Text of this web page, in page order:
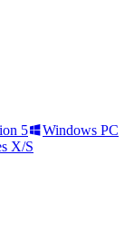
5
Windows PC
X/S